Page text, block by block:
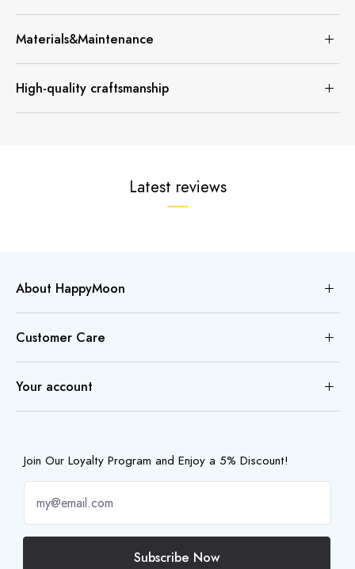
Materials&Maintenance
High-quality craftsmanship
Latest reviews
About HappyMoon
Customer Care
Your account
Join Our Loyalty Program and Enjoy a 5% Discount!
Subscribe Now